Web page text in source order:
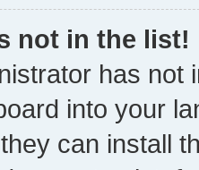
not in the list!
has not
into your
can install